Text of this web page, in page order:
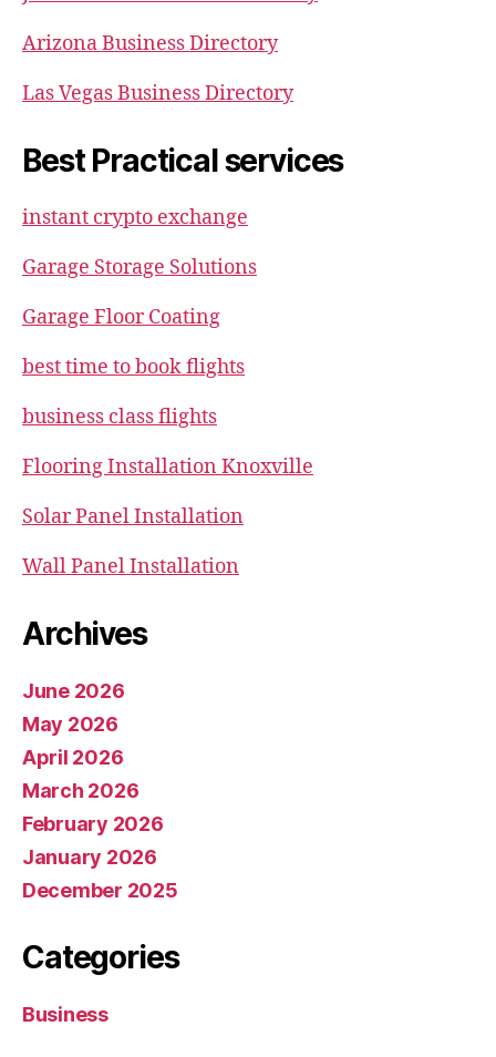
Arizona Business Directory
Las Vegas Business Directory
Best Practical services
instant crypto exchange
Garage Storage Solutions
Garage Floor Coating
best time to book flights
business class flights
Flooring Installation Knoxville
Solar Panel Installation
Wall Panel Installation
Archives
June 2026
May 2026
April 2026
March 2026
February 2026
January 2026
December 2025
Categories
Business